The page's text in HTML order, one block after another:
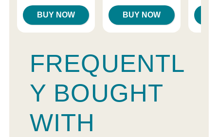
BUY NOW BUY NOW
FREQUENTL
Y BOUGHT
WITH